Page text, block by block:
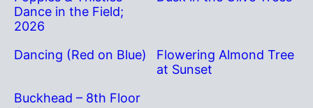
Dance in the Field;
2026
Dancing (Red on Blue)
Flowering Almond Tree
at Sunset
Buckhead – 8th Floor